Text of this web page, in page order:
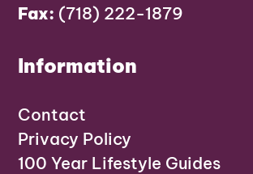
Fax: (718) 222-1879
Information
Contact
Privacy Policy
100 Year Lifestyle Guides